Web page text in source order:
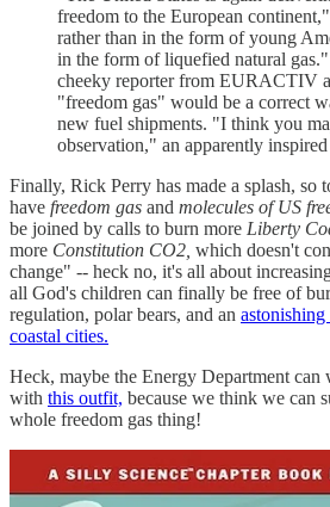
freedom to the European
rather than in the form of young
in the form of liquefied natural
cheeky reporter from EURACTIV
"freedom gas" would be a correct
new fuel shipments. "I think you
observation," an apparently
Finally, Rick Perry has made a splash, so
have freedom gas and molecules of US
be joined by calls to burn more Liberty
more Constitution CO2, which doesn't
change" -- heck no, it's all about
all God's children can finally be free of
regulation, polar bears, and an
coastal cities.
Heck, maybe the Energy Department can
with this outfit, because we think we can
whole freedom gas thing!